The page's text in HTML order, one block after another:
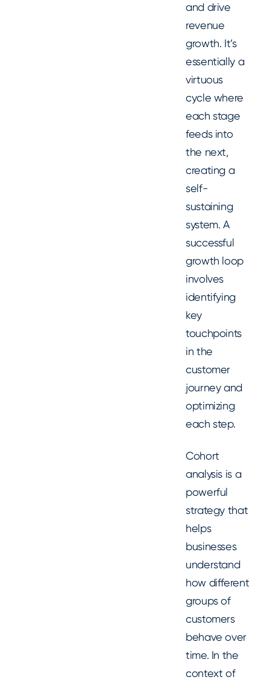
and drive
revenue
growth. It’s
essentially a
virtuous
cycle where
each stage
feeds into
the next,
creating a
self-
sustaining
system. A
successful
growth loop
involves
identifying
key
touchpoints
in the
customer
journey and
optimizing
each step.
Cohort
analysis is a
powerful
strategy that
helps
businesses
understand
how different
groups of
customers
behave over
time. In the
context of